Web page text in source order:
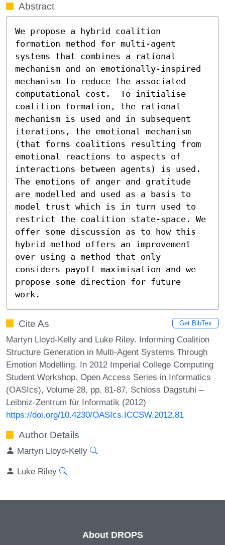
Abstract
We propose a hybrid coalition
formation method for multi-agent
systems that combines a rational
mechanism and an emotionally-inspired
mechanism to reduce the associated
computational cost.  To initialise
coalition formation, the rational
mechanism is used and in subsequent
iterations, the emotional mechanism
(that forms coalitions resulting from
emotional reactions to aspects of
interactions between agents) is used.
The emotions of anger and gratitude
are modelled and used as a basis to
model trust which is in turn used to
restrict the coalition state-space. We
offer some discussion as to how this
hybrid method offers an improvement
over using a method that only
considers payoff maximisation and we
propose some direction for future
work.
Cite As Get BibTex
Martyn Lloyd-Kelly and Luke Riley. Informing Coalition
Structure Generation in Multi-Agent Systems Through
Emotion Modelling. In 2012 Imperial College Computing
Student Workshop. Open Access Series in Informatics
(OASIcs), Volume 28, pp. 81-87, Schloss Dagstuhl –
Leibniz-Zentrum für Informatik (2012)
https://doi.org/10.4230/OASIcs.ICCSW.2012.81
Author Details
Martyn Lloyd-Kelly
Luke Riley
About DROPS